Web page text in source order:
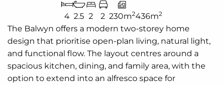
4 2.5 2 2 230m2436m2
The Balwyn offers a modern two-storey home
design that prioritise open-plan living, natural light,
and functional flow. The layout centres around a
spacious kitchen, dining, and family area, with the
option to extend into an alfresco space for